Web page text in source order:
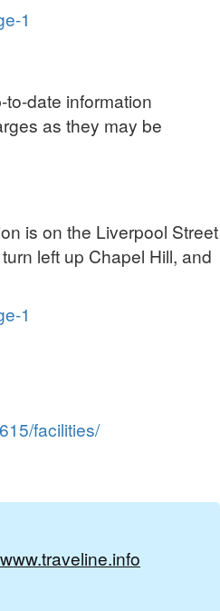
1
date information
as they may be
is on the Liverpool Street
left up Chapel Hill, and
1
facilities/
www.traveline.info